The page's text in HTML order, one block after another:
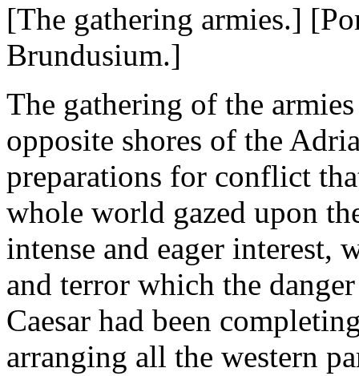
[The gathering armies.]
Brundusium.]
The gathering of the
opposite shores of the
preparations for conflict
whole world gazed upon
intense and eager interest,
and terror which the
Caesar had been
arranging all the western